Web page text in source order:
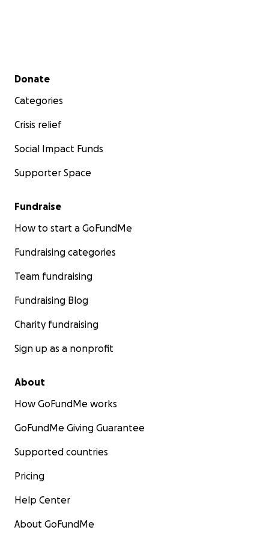
Secondary menu
Donate
Categories
Crisis relief
Social Impact Funds
Supporter Space
Fundraise
How to start a GoFundMe
Fundraising categories
Team fundraising
Fundraising Blog
Charity fundraising
Sign up as a nonprofit
About
How GoFundMe works
GoFundMe Giving Guarantee
Supported countries
Pricing
Help Center
About GoFundMe